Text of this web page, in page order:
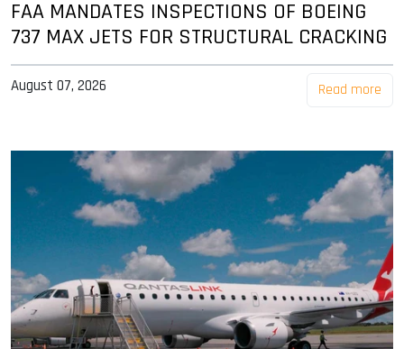
FAA MANDATES INSPECTIONS OF BOEING
737 MAX JETS FOR STRUCTURAL CRACKING
August 07, 2026 Read more